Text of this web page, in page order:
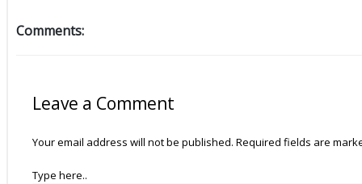
Comments:
Leave a Comment
Your email address will not be published. Required fields are
Type here..